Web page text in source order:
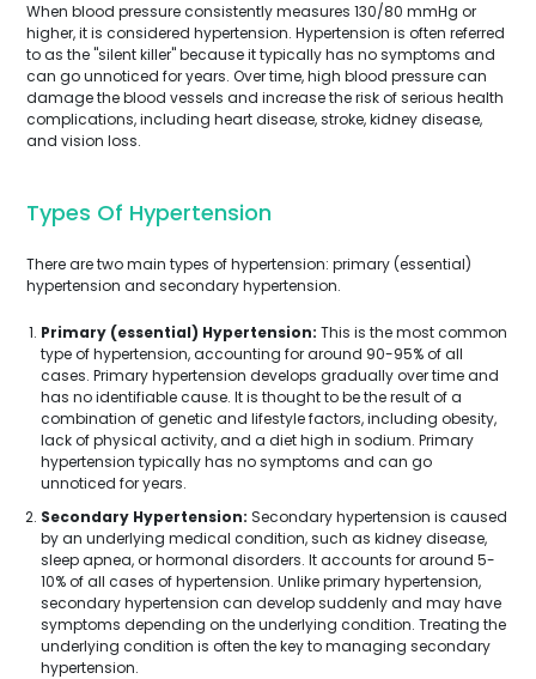
When blood pressure consistently measures 130/80 mmHg or
higher, it is considered hypertension. Hypertension is often referred
to as the "silent killer" because it typically has no symptoms and
can go unnoticed for years. Over time, high blood pressure can
damage the blood vessels and increase the risk of serious health
complications, including heart disease, stroke, kidney disease,
and vision loss.
Types Of Hypertension
There are two main types of hypertension: primary (essential)
hypertension and secondary hypertension.
Primary (essential) Hypertension: This is the most common
type of hypertension, accounting for around 90-95% of all
cases. Primary hypertension develops gradually over time and
has no identifiable cause. It is thought to be the result of a
combination of genetic and lifestyle factors, including obesity,
lack of physical activity, and a diet high in sodium. Primary
hypertension typically has no symptoms and can go
unnoticed for years.
Secondary Hypertension: Secondary hypertension is caused
by an underlying medical condition, such as kidney disease,
sleep apnea, or hormonal disorders. It accounts for around 5-
10% of all cases of hypertension. Unlike primary hypertension,
secondary hypertension can develop suddenly and may have
symptoms depending on the underlying condition. Treating the
underlying condition is often the key to managing secondary
hypertension.